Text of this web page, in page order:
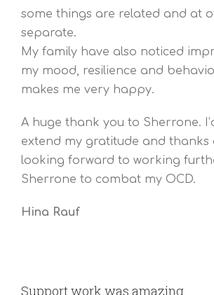
some things are related and at
separate.
My family have also noticed
my mood, resilience and
makes me very happy.
A huge thank you to Sherrone.
extend my gratitude and thanks
looking forward to working
Sherrone to combat my OCD.
Hina Rauf
Support work was amazing